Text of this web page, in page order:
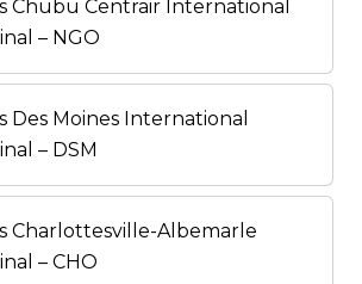
Chubu Centrair International
– NGO
Des Moines International
– DSM
Charlottesville-Albemarle
– CHO